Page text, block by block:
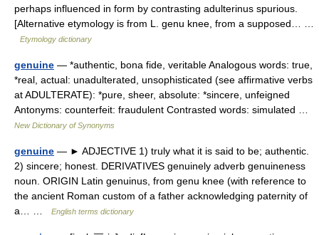
perhaps influenced in form by contrasting adulterinus spurious.
[Alternative etymology is from L. genu knee, from a supposed… …
Etymology dictionary
genuine — *authentic, bona fide, veritable Analogous words: true,
*real, actual: unadulterated, unsophisticated (see affirmative verbs
at ADULTERATE): *pure, sheer, absolute: *sincere, unfeigned
Antonyms: counterfeit: fraudulent Contrasted words: simulated …
New Dictionary of Synonyms
genuine — ► ADJECTIVE 1) truly what it is said to be; authentic.
2) sincere; honest. DERIVATIVES genuinely adverb genuineness
noun. ORIGIN Latin genuinus, from genu knee (with reference to
the ancient Roman custom of a father acknowledging paternity of
a… …
English terms dictionary